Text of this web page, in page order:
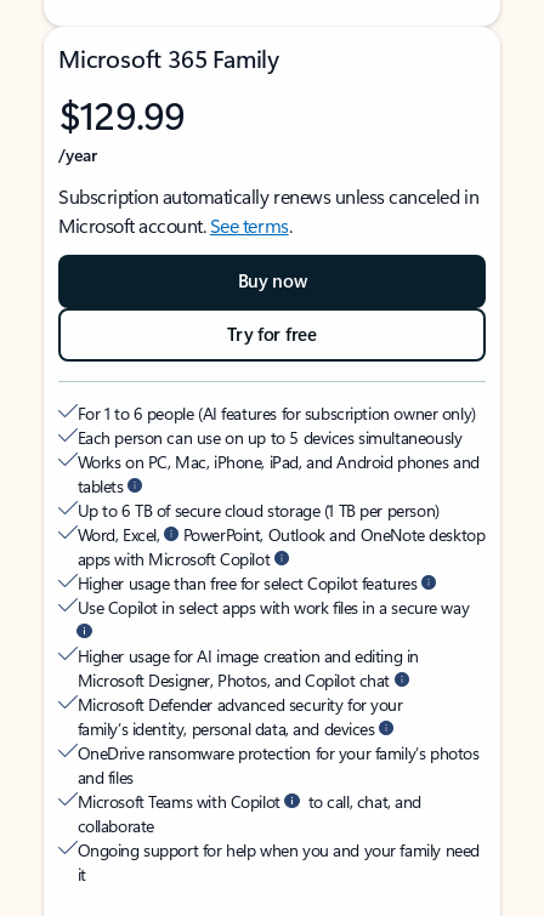
Microsoft 365 Family
$129.99
/year
Subscription automatically renews unless canceled in
Microsoft account.See terms.
Buy now
Try for free
For 1 to 6 people (AI features for subscription owner only)
Each person can use on up to 5 devices simultaneously
Works on PC, Mac, iPhone, iPad, and Android phones and
tablets
Up to 6 TB of secure cloud storage (1 TB per person)
Word, Excel,
PowerPoint, Outlook and OneNote desktop
apps with Microsoft Copilot
Higher usage than free for select Copilot features
Use Copilot in select apps with work files in a secure way
Higher usage for AI image creation and editing in
Microsoft Designer, Photos, and Copilot chat
Microsoft Defender advanced security for your
family’s identity, personal data, and devices
OneDrive ransomware protection for your family’s photos
and files
Microsoft Teams with Copilot
to call, chat, and
collaborate
Ongoing support for help when you and your family need
it